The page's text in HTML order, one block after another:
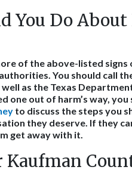
You Do
of the above-listed
You should call
as the Texas
one out of harm’s way,
to discuss the steps you
they deserve. If they
get away with it.
Kaufman